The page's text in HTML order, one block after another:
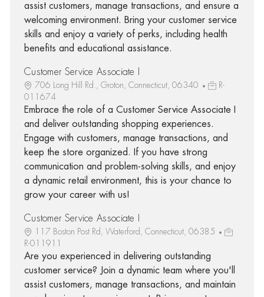
assist customers, manage transactions, and ensure a
welcoming environment. Bring your customer service
skills and enjoy a variety of perks, including health
benefits and educational assistance.
Customer Service Associate I
706 Long Hill Rd., Groton, Connecticut, 06340
R-
011674
Embrace the role of a Customer Service Associate I
and deliver outstanding shopping experiences.
Engage with customers, manage transactions, and
keep the store organized. If you have strong
communication and problem-solving skills, and enjoy
a dynamic retail environment, this is your chance to
grow your career with us!
Customer Service Associate I
117 Boston Post Rd, Waterford, Connecticut, 06385
R-011911
Are you experienced in delivering outstanding
customer service? Join a dynamic team where you'll
assist customers, manage transactions, and maintain